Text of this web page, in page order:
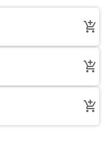
add_shopping_cart
add_shopping_cart
add_shopping_cart